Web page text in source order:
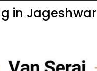
in Jageshwar